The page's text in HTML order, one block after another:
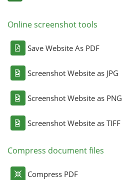
Online screenshot tools
Save Website As PDF
Screenshot Website as JPG
Screenshot Website as PNG
Screenshot Website as TIFF
Compress document files
Compress PDF